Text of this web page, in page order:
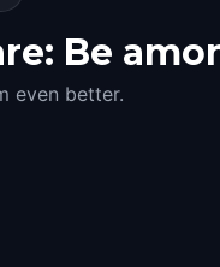
Be
even better.